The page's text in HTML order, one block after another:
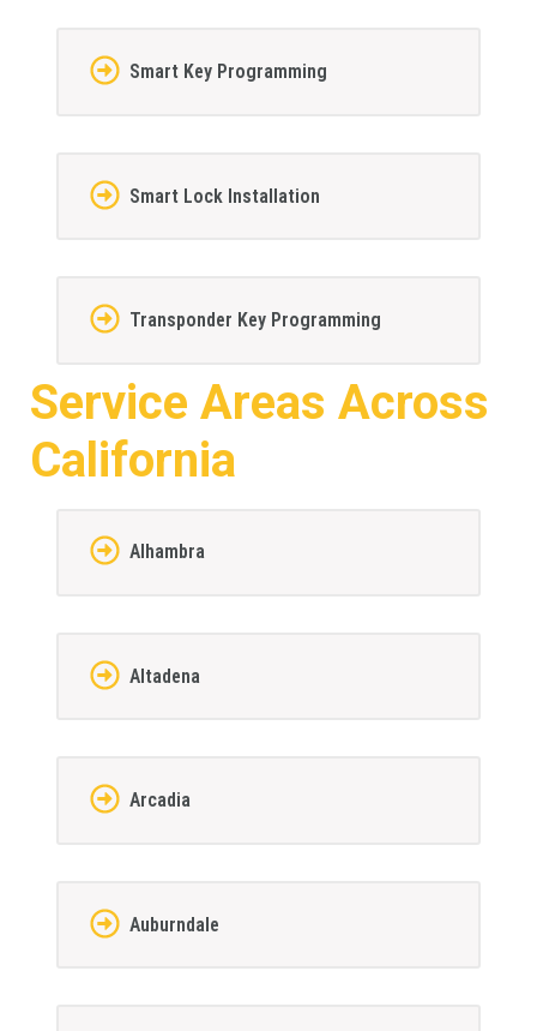
Smart Key Programming
Smart Lock Installation
Transponder Key Programming
Service Areas Across
California
Alhambra
Altadena
Arcadia
Auburndale